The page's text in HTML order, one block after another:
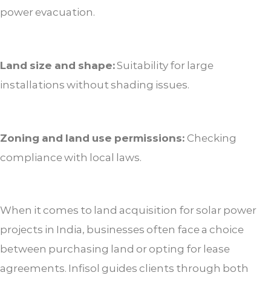
power evacuation.
Land size and shape:Suitability for large
installations without shading issues.
Zoning and land use permissions: Checking
compliance with local laws.
When it comes to land acquisition for solar power
projects in India, businesses often face a choice
between purchasing land or opting for lease
agreements. Infisol guides clients through both